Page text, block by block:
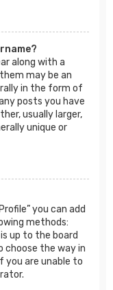
along with a
may be an
in the form of
posts you have
usually larger,
unique or
you can add
methods:
up to the board
the way in
you are unable to